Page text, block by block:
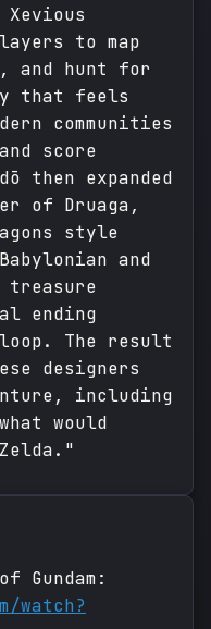
to map
and hunt for
that feels
communities
score
then expanded
of Druaga,
style
and
treasure
ending
The result
designers
including
would
Gundam:
watch?